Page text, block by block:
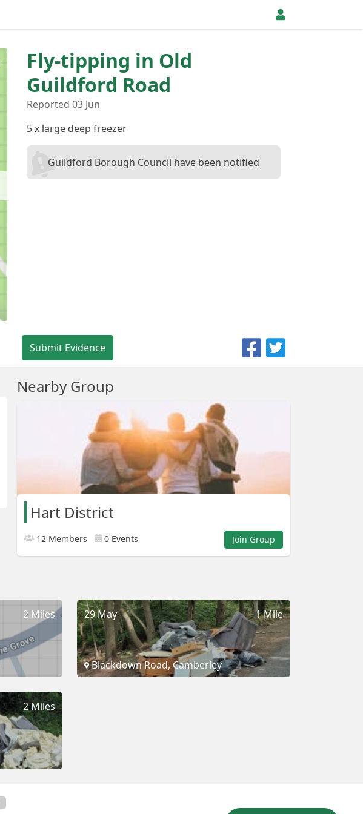
Fly-tipping in Old
Guildford Road
Reported 03 Jun
5 x large deep freezer
Guildford Borough Council have been notified
Submit Evidence
Nearby Group
Hart District
12 Members 0 Events Join Group
2 Miles 1 Mile
29 May
Blackdown Road, Camberley
2 Miles